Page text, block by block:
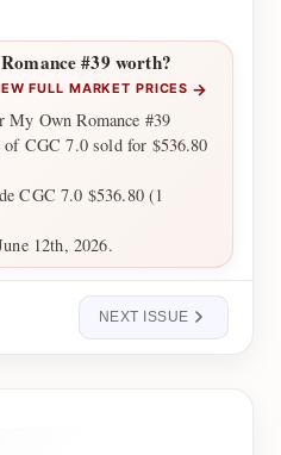
#39 worth?
FULL MARKET PRICES →
Own Romance #39
of CGC 7.0 sold for $536.80
CGC 7.0 $536.80 (1
12th, 2026.
NEXT ISSUE